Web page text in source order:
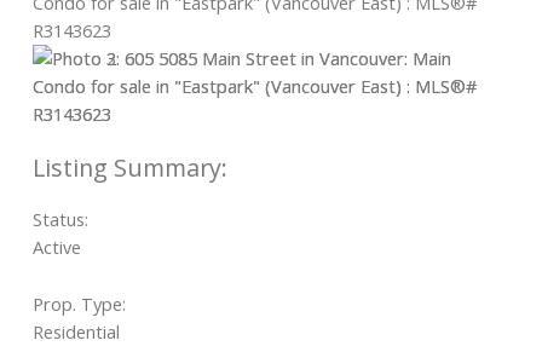
Status:
Active
Prop. Type:
Residential